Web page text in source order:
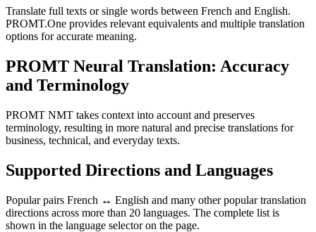
Translate full texts or single words between French and English.
PROMT.One provides relevant equivalents and multiple translation
options for accurate meaning.
PROMT Neural Translation: Accuracy
and Terminology
PROMT NMT takes context into account and preserves
terminology, resulting in more natural and precise translations for
business, technical, and everyday texts.
Supported Directions and Languages
Popular pairs French ↔ English and many other popular translation
directions across more than 20 languages. The complete list is
shown in the language selector on the page.